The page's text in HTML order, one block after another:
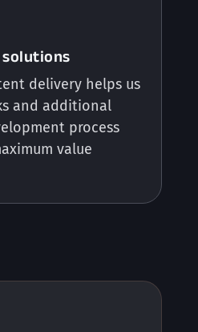
delivery helps us
and additional
process
value